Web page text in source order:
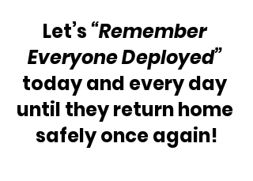
Let’s “Remember
Everyone Deployed”
today and every day
until they return home
safely once again!